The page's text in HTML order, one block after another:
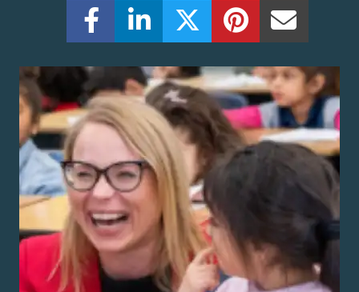
Share this on Facebook! (Opens New
Share this on LinkedIn! (Opens
Share this on Twitter!
Share this on